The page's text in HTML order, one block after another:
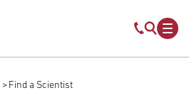
Mobile
Find a Scientist